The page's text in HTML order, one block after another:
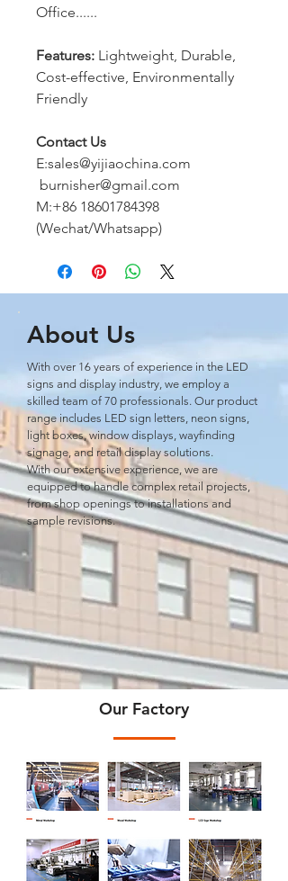
Office......
Features: Lightweight, Durable,
Cost-effective, Environmentally
Friendly
Contact Us
E:sales@yijiaochina.com
burnisher@gmail.com
M:+86 18601784398
(Wechat/Whatsapp)
About Us
With over 16 years of experience in the LED
signs and display industry, we employ a
skilled team of 70 professionals. Our product
range includes LED sign letters, neon signs,
light boxes, window displays, wayﬁnding
signage, and retail display solutions.
With our extensive experience, we are
equipped to handle complex retail projects,
from shop openings to installations and
sample revisions.
Our Factory